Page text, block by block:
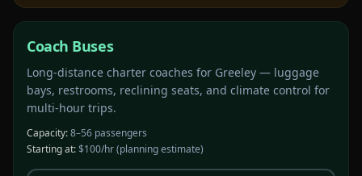
Coach Buses
Long-distance charter coaches for Greeley — luggage
bays, restrooms, reclining seats, and climate control for
multi-hour trips.
Capacity:8–56 passengers
Starting at:$100/hr(planning estimate)